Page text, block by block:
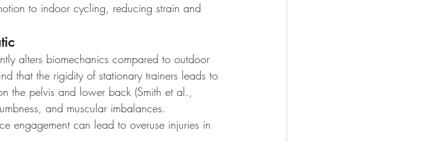
to indoor cycling, reducing strain and
alters biomechanics compared to outdoor
that the rigidity of stationary trainers leads to
the pelvis and lower back (Smith et al.,
and muscular imbalances.
engagement can lead to overuse injuries in